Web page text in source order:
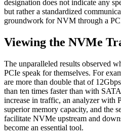
designation does not indicate any
but rather a standardized
groundwork for NVM through a
Viewing the NVMe
The unparalleled results observed
PCIe speak for themselves. For
are more than double that of
than ten times faster than with
increase in traffic, an analyzer with
superior memory capacity, and the
facilitate NVMe upstream and
become an essential tool.